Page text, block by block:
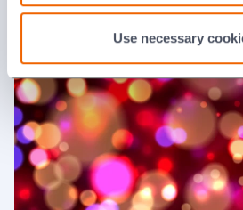
Use necessary